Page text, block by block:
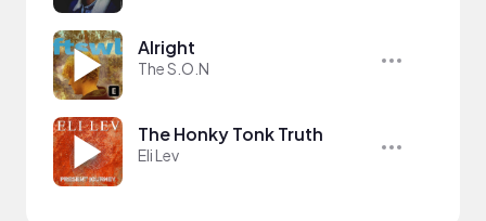
Alright
The S.O.N
The Honky Tonk Truth
Eli Lev